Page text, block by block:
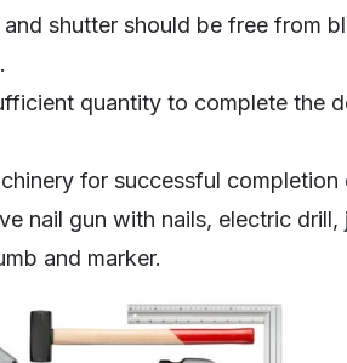
shutter should be free from
quantity to complete the
for successful
nail gun with nails, electric drill,
and marker.